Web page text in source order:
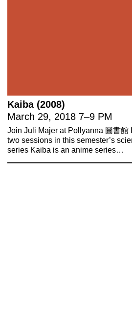
Kaiba (2008)
March 29, 2018 7–9 PM
Join Juli Majer at Pollyanna 圖書館
two sessions in this semester’s
series Kaiba is an anime series…